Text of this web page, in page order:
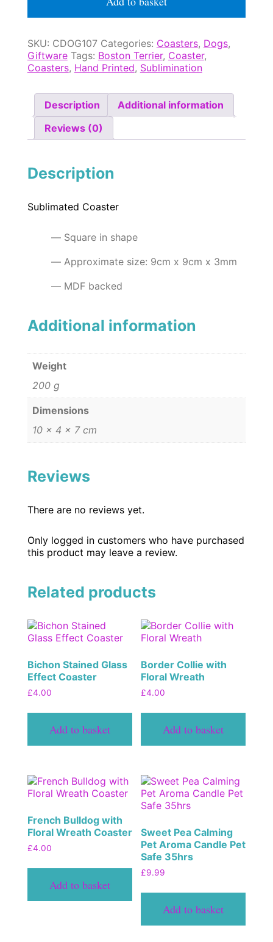
SKU: CDOG107 Categories: Coasters, Dogs,
Giftware Tags: Boston Terrier, Coaster,
Coasters, Hand Printed, Sublimination
Description
Additional information
Reviews (0)
Description
Sublimated Coaster
Square in shape
Approximate size: 9cm x 9cm x 3mm
MDF backed
Additional information
Weight
200 g
Dimensions
10 × 4 × 7 cm
Reviews
There are no reviews yet.
Only logged in customers who have purchased
this product may leave a review.
Related products
Bichon Stained Glass
Effect Coaster
£4.00
Add to basket
Border Collie with
Floral Wreath
£4.00
Add to basket
French Bulldog with
Floral Wreath Coaster
£4.00
Add to basket
Sweet Pea Calming
Pet Aroma Candle Pet
Safe 35hrs
£9.99
Add to basket